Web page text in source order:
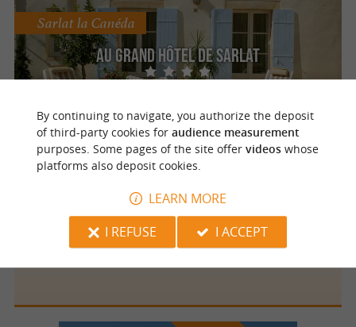
Au Grand Hôtel de Sarlat
Périgord Noir region in Sarlat-la-Canéda
Sarlat la Canéda
Les Chalets du Périgord
By continuing to navigate, you authorize the deposit
of third-party cookies for audience measurement
purposes. Some pages of the site offer videoswhose
platforms also deposit cookies.
LEARN MORE
I REFUSE
I ACCEPT